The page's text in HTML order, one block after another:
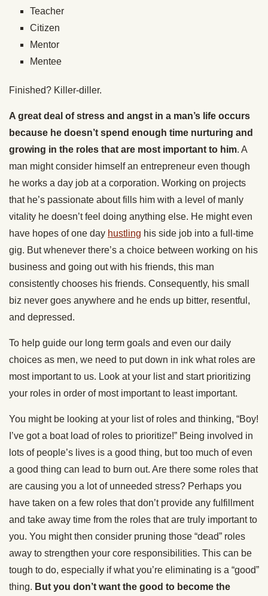
Teacher
Citizen
Mentor
Mentee
Finished? Killer-diller.
A great deal of stress and angst in a man’s life occurs
because he doesn’t spend enough time nurturing and
growing in the roles that are most important to him. A
man might consider himself an entrepreneur even though
he works a day job at a corporation. Working on projects
that he’s passionate about fills him with a level of manly
vitality he doesn’t feel doing anything else. He might even
have hopes of one day hustling his side job into a full-time
gig. But whenever there’s a choice between working on his
business and going out with his friends, this man
consistently chooses his friends. Consequently, his small
biz never goes anywhere and he ends up bitter, resentful,
and depressed.
To help guide our long term goals and even our daily
choices as men, we need to put down in ink what roles are
most important to us. Look at your list and start prioritizing
your roles in order of most important to least important.
You might be looking at your list of roles and thinking, “Boy!
I’ve got a boat load of roles to prioritize!” Being involved in
lots of people’s lives is a good thing, but too much of even
a good thing can lead to burn out. Are there some roles that
are causing you a lot of unneeded stress? Perhaps you
have taken on a few roles that don’t provide any fulfillment
and take away time from the roles that are truly important to
you. You might then consider pruning those “dead” roles
away to strengthen your core responsibilities. This can be
tough to do, especially if what you’re eliminating is a “good”
thing. But you don’t want the good to become the